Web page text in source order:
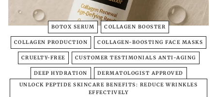
e
BOTOX SERUM COLLAGEN BOOSTER
COLLAGEN PRODUCTION COLLAGEN-BOOSTING FACE MASKS
CRUELTY-FREE CUSTOMER TESTIMONIALS ANTI-AGING
DEEP HYDRATION
DERMATOLOGIST APPROVED
UNLOCK PEPTIDE SKINCARE BENEFITS: REDUCE WRINKLES
EFFECTIVELY